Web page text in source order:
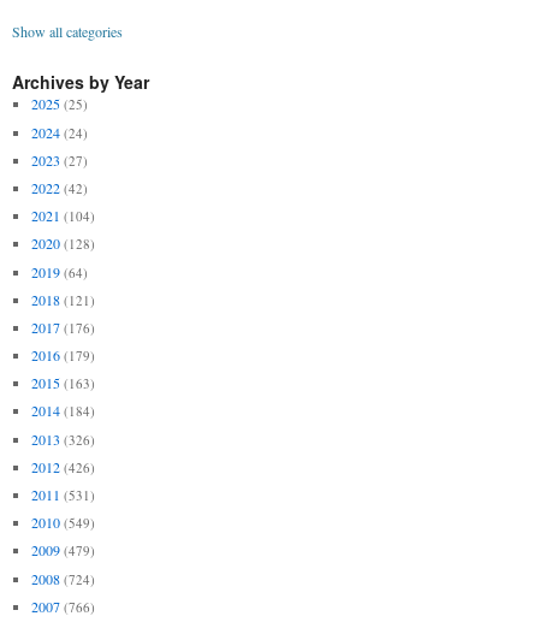
Show all categories
Archives by Year
2025 (25)
2024 (24)
2023 (27)
2022 (42)
2021 (104)
2020 (128)
2019 (64)
2018 (121)
2017 (176)
2016 (179)
2015 (163)
2014 (184)
2013 (326)
2012 (426)
2011 (531)
2010 (549)
2009 (479)
2008 (724)
2007 (766)